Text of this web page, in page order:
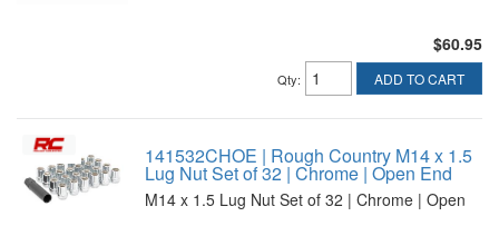
$60.95
Qty: ADD TO CART
141532CHOE | Rough Country M14 x 1.5
Lug Nut Set of 32 | Chrome | Open End
M14 x 1.5 Lug Nut Set of 32 | Chrome | Open